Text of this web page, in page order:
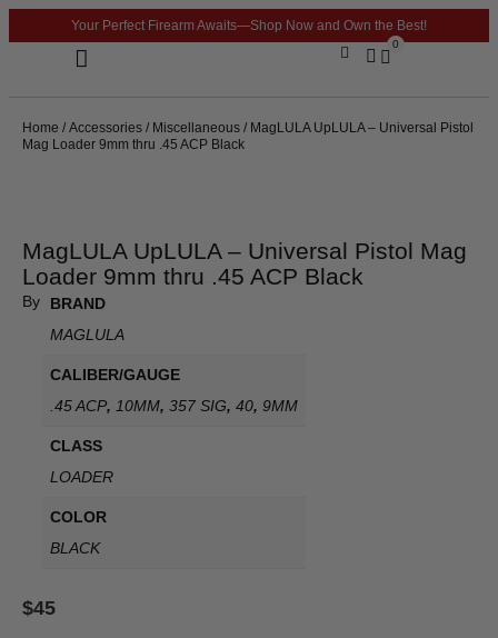
Your Perfect Firearm Awaits—Shop Now and Own the Best!
0
Home / Accessories / Miscellaneous / MagLULA UpLULA – Universal Pistol
Mag Loader 9mm thru .45 ACP Black
MagLULA UpLULA – Universal Pistol Mag
Loader 9mm thru .45 ACP Black
By
BRAND
MAGLULA
CALIBER/GAUGE
.45 ACP, 10MM, 357 SIG, 40, 9MM
CLASS
LOADER
COLOR
BLACK
$45